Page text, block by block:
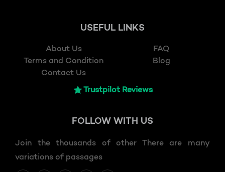
USEFUL LINKS
About Us
FAQ
Terms and Condition
Blog
Contact Us
Trustpilot Reviews
FOLLOW WITH US
Join the thousands of other There are many
variations of passages